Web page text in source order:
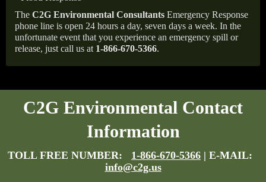
The C2G Environmental Consultants Emergency Response
phone line is open 24 hours a day, seven days a week. In the
unfortunate event that you experience an emergency spill or
release, just call us at 1-866-670-5366.
C2G Environmental Contact
Information
TOLL FREE NUMBER: 1-866-670-5366 | E-MAIL:
info@c2g.us